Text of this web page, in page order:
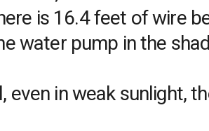
is 16.4 feet of wire
water pump in the
even in weak sunlight,